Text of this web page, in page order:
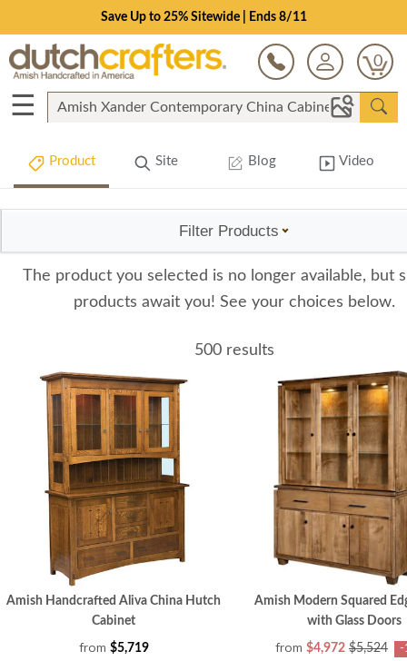
Save Up to 25% Sitewide | Ends 8/11
0
☰
Product Site Blog Video
Filter Products
The product you selected is no longer available, but
products await you! See your choices below.
500 results
Amish Handcrafted Aliva China Hutch
Cabinet
from $5,719
Amish Modern Squared
with Glass Doors
from $4,972 $5,524 -